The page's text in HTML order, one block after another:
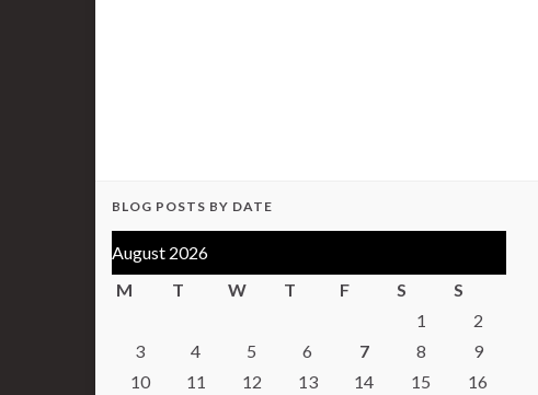
BLOG POSTS BY DATE
August 2026
M
T W T F S
S
1
2
3
4 5 6 7 8
9
10
11 12 13 14 15
16